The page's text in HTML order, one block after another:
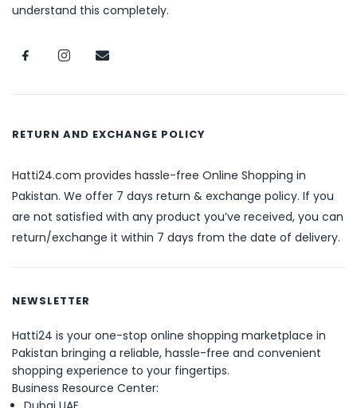
understand this completely.
RETURN AND EXCHANGE POLICY
Hatti24.com provides hassle-free Online Shopping in
Pakistan. We offer 7 days return & exchange policy. If you
are not satisfied with any product you’ve received, you can
return/exchange it within 7 days from the date of delivery.
NEWSLETTER
Hatti24 is your one-stop online shopping marketplace in
Pakistan bringing a reliable, hassle-free and convenient
shopping experience to your fingertips.
Business Resource Center: